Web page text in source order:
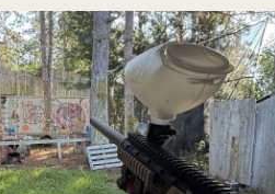
hoops with your family and
farm themed basketball
round of PIG or HORSE to see
has the best shot!